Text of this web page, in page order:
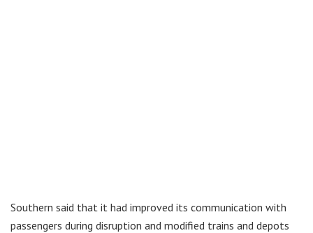
Southern said that it had improved its communication with
passengers during disruption and modified trains and depots